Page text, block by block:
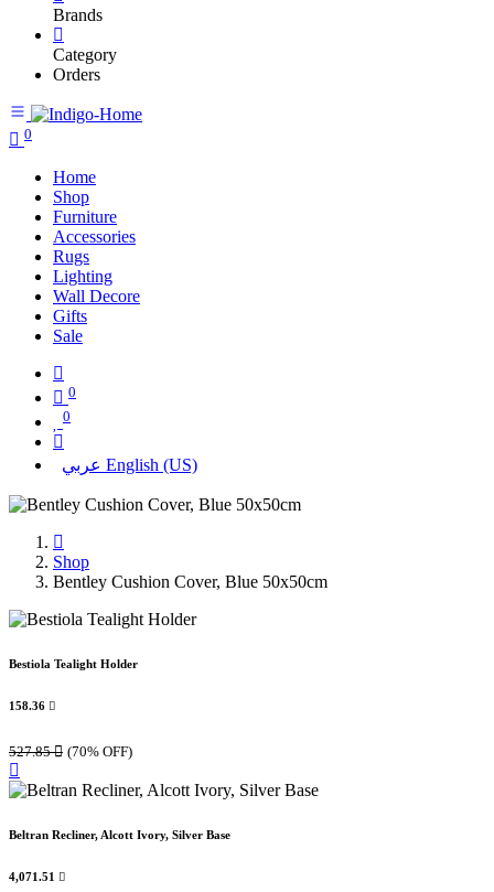
Brands
Category
Orders
0
Home
Shop
Furniture
Accessories
Rugs
Lighting
Wall Decore
Gifts
Sale
0
0
عربي English (US)
Shop
Bentley Cushion Cover, Blue 50x50cm
Bestiola Tealight Holder
158.36 
527.85 (70% OFF)
Beltran Recliner, Alcott Ivory, Silver Base
4,071.51 